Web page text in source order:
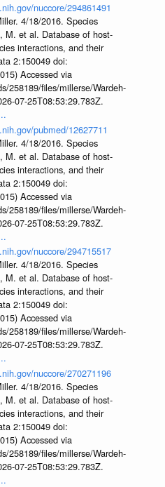
nuccore/294861491
4/18/2016. Species
M. et al. Database of host-
interactions, and their
2:150049 doi:
Accessed via
258189/files/millerse/Wardeh-
07-25T08:53:29.783Z.
pubmed/12627711
4/18/2016. Species
M. et al. Database of host-
interactions, and their
2:150049 doi:
Accessed via
258189/files/millerse/Wardeh-
07-25T08:53:29.783Z.
nuccore/294715517
4/18/2016. Species
M. et al. Database of host-
interactions, and their
2:150049 doi:
Accessed via
258189/files/millerse/Wardeh-
07-25T08:53:29.783Z.
nuccore/270271196
4/18/2016. Species
M. et al. Database of host-
interactions, and their
2:150049 doi:
Accessed via
258189/files/millerse/Wardeh-
07-25T08:53:29.783Z.